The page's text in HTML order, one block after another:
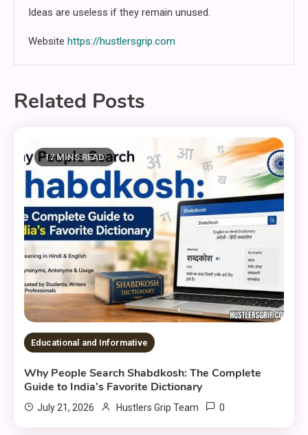
Ideas are useless if they remain unused.
Website https://hustlersgrip.com
Related Posts
17 MINS READ
Educational and Informative
Why People Search Shabdkosh: The Complete
Guide to India’s Favorite Dictionary
July 21, 2026 Hustlers Grip Team 0